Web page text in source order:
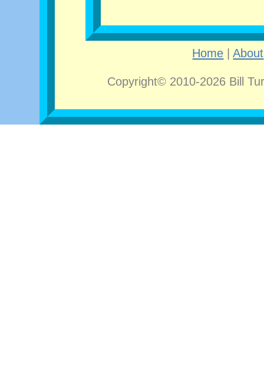
Home |About
Copyright© 2010-2026 Bill